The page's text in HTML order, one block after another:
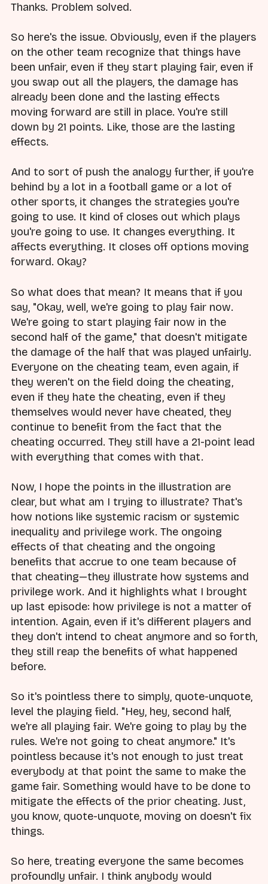
Thanks. Problem solved.
So here's the issue. Obviously, even if the players
on the other team recognize that things have
been unfair, even if they start playing fair, even if
you swap out all the players, the damage has
already been done and the lasting effects
moving forward are still in place. You're still
down by 21 points. Like, those are the lasting
effects.
And to sort of push the analogy further, if you're
behind by a lot in a football game or a lot of
other sports, it changes the strategies you're
going to use. It kind of closes out which plays
you're going to use. It changes everything. It
affects everything. It closes off options moving
forward. Okay?
So what does that mean? It means that if you
say, "Okay, well, we're going to play fair now.
We're going to start playing fair now in the
second half of the game," that doesn't mitigate
the damage of the half that was played unfairly.
Everyone on the cheating team, even again, if
they weren't on the field doing the cheating,
even if they hate the cheating, even if they
themselves would never have cheated, they
continue to benefit from the fact that the
cheating occurred. They still have a 21-point lead
with everything that comes with that.
Now, I hope the points in the illustration are
clear, but what am I trying to illustrate? That's
how notions like systemic racism or systemic
inequality and privilege work. The ongoing
effects of that cheating and the ongoing
benefits that accrue to one team because of
that cheating—they illustrate how systems and
privilege work. And it highlights what I brought
up last episode: how privilege is not a matter of
intention. Again, even if it's different players and
they don't intend to cheat anymore and so forth,
they still reap the benefits of what happened
before.
So it's pointless there to simply, quote-unquote,
level the playing field. "Hey, hey, second half,
we're all playing fair. We're going to play by the
rules. We're not going to cheat anymore." It's
pointless because it's not enough to just treat
everybody at that point the same to make the
game fair. Something would have to be done to
mitigate the effects of the prior cheating. Just,
you know, quote-unquote, moving on doesn't fix
things.
So here, treating everyone the same becomes
profoundly unfair. I think anybody would